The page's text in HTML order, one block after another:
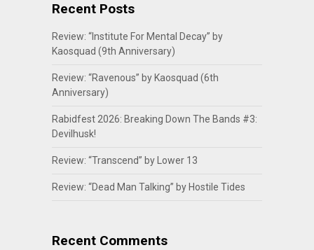
Recent Posts
Review: “Institute For Mental Decay” by
Kaosquad (9th Anniversary)
Review: “Ravenous” by Kaosquad (6th
Anniversary)
Rabidfest 2026: Breaking Down The Bands #3:
Devilhusk!
Review: “Transcend” by Lower 13
Review: “Dead Man Talking” by Hostile Tides
Recent Comments